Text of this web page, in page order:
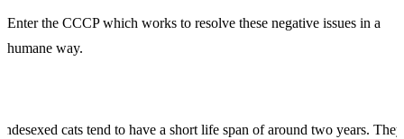
Enter the CCCP which works to resolve these negative issues in a
humane way.
cats tend to have a short life span of around two years. They